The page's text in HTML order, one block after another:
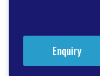
Enquiry